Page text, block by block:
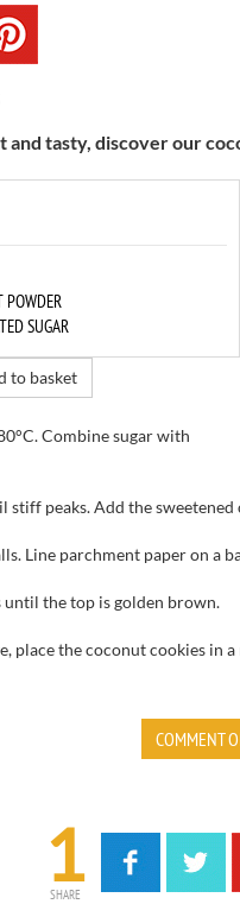
and tasty, discover our
POWDER
SUGAR
to basket
°C.Combine sugarwith
stiff peaks.Add thesweetened
Line parchment paper on a
until the top isgolden brown.
, placethe coconut cookies in a
COMMENT
1
SHARE